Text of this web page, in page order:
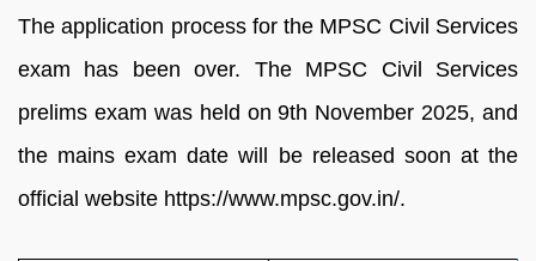
The application process for the MPSC Civil Services
exam has been over. The MPSC Civil Services
prelims exam was held on 9th November 2025, and
the mains exam date will be released soon at the
official website https://www.mpsc.gov.in/.